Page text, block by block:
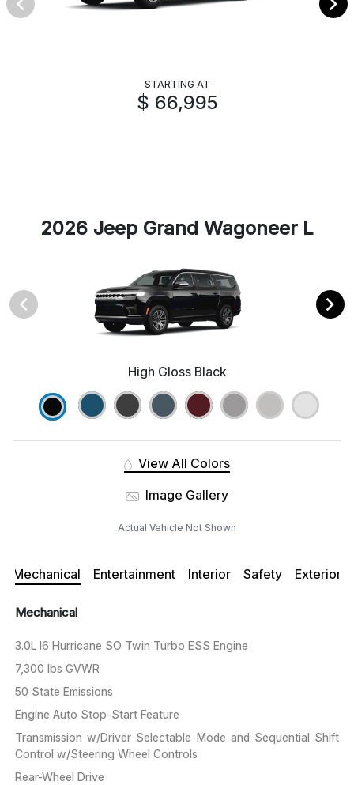
STARTING AT
$ 66,995
2026 Jeep Grand Wagoneer L
High Gloss Black
View All Colors
Image Gallery
Actual Vehicle Not Shown
Mechanical Entertainment Interior Safety Exterior
Mechanical
3.0L I6 Hurricane SO Twin Turbo ESS Engine
7,300 lbs GVWR
50 State Emissions
Engine Auto Stop-Start Feature
Transmission w/Driver Selectable Mode and Sequential Shift
Control w/Steering Wheel Controls
Rear-Wheel Drive